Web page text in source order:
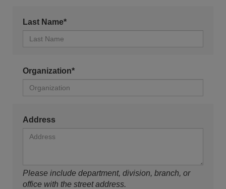
Last Name*
Organization*
Address
Please include department, division, branch, or
office with the street address.